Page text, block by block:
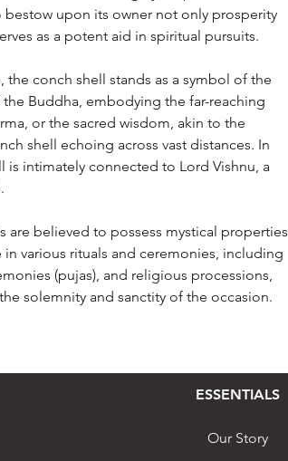
upon its owner not only prosperity
as a potent aid in spiritual pursuits.
the conch shell stands as a symbol of the
Buddha, embodying the far-reaching
or the sacred wisdom, akin to the
shell echoing across vast distances. In
is intimately connected to Lord Vishnu, a
are believed to possess mystical properties
various rituals and ceremonies, including
(pujas), and religious processions,
solemnity and sanctity of the occasion.
ESSENTIALS
Our Story